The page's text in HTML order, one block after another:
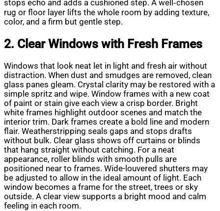
stops echo and adds a cushioned step. A well‑chosen
rug or floor layer lifts the whole room by adding texture,
color, and a firm but gentle step.
2. Clear Windows with Fresh Frames
Windows that look neat let in light and fresh air without
distraction. When dust and smudges are removed, clean
glass panes gleam. Crystal clarity may be restored with a
simple spritz and wipe. Window frames with a new coat
of paint or stain give each view a crisp border. Bright
white frames highlight outdoor scenes and match the
interior trim. Dark frames create a bold line and modern
flair. Weatherstripping seals gaps and stops drafts
without bulk. Clear glass shows off curtains or blinds
that hang straight without catching. For a neat
appearance, roller blinds with smooth pulls are
positioned near to frames. Wide-louvered shutters may
be adjusted to allow in the ideal amount of light. Each
window becomes a frame for the street, trees or sky
outside. A clear view supports a bright mood and calm
feeling in each room.